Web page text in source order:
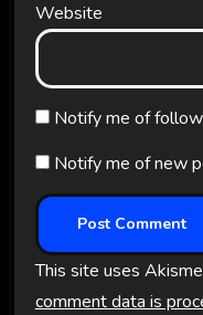
Website
Notify me of
Notify me of new
This site uses
comment data is